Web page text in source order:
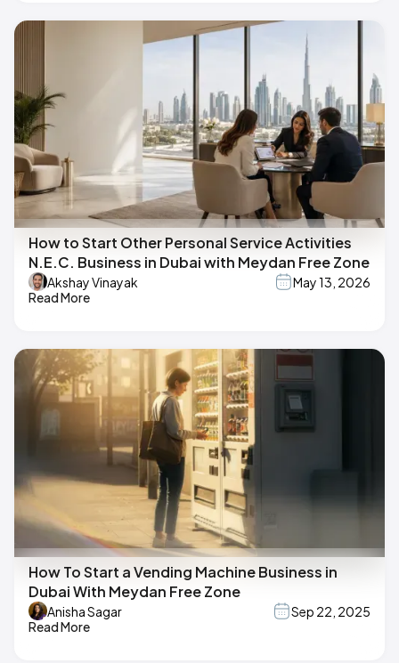
How to Start Other Personal Service Activities
N.E.C. Business in Dubai with Meydan Free Zone
Akshay Vinayak
May 13, 2026
Read More
How To Start a Vending Machine Business in
Dubai With Meydan Free Zone
Anisha Sagar
Sep 22, 2025
Read More